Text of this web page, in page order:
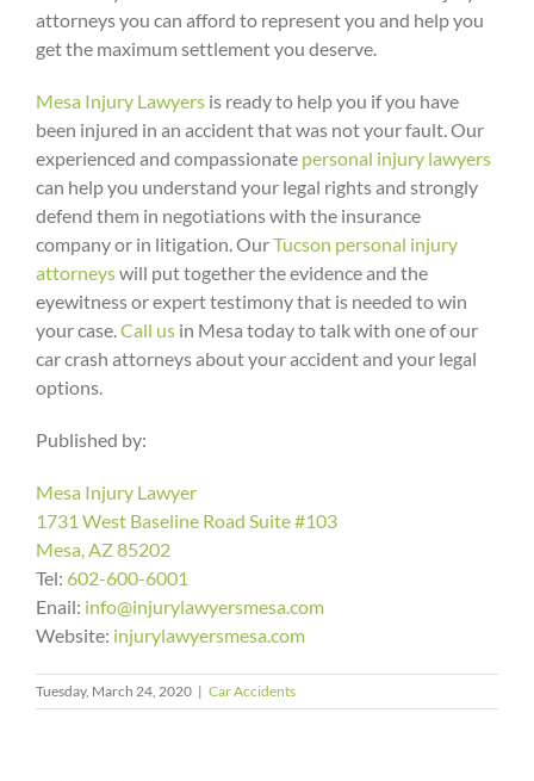
attorneys you can afford to represent you and help you
get the maximum settlement you deserve.
Mesa Injury Lawyers is ready to help you if you have
been injured in an accident that was not your fault. Our
experienced and compassionate personal injury lawyers
can help you understand your legal rights and strongly
defend them in negotiations with the insurance
company or in litigation. OurTucson personal injury
attorneyswill put together the evidence and the
eyewitness or expert testimony that is needed to win
your case.Call us in Mesa today to talk with one of our
car crash attorneys about your accident and your legal
options.
Published by:
Mesa Injury Lawyer
1731 West Baseline Road Suite #103
Mesa, AZ 85202
Tel: 602-600-6001
Enail: info@injurylawyersmesa.com
Website: injurylawyersmesa.com
Tuesday, March 24, 2020 | Car Accidents
ArizonaWhat